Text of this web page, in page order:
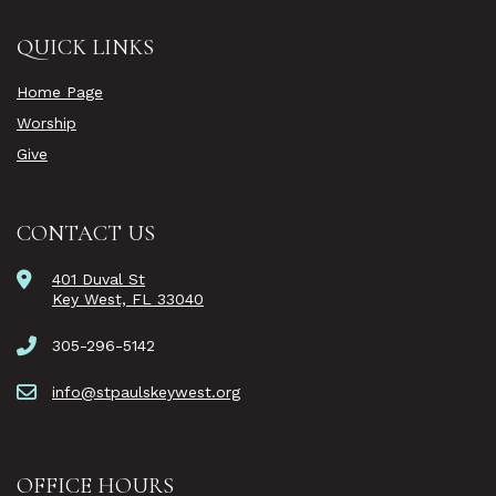
QUICK LINKS
Home Page
Worship
Give
CONTACT US
401 Duval St
Key West, FL 33040
305-296-5142
info@stpaulskeywest.org
OFFICE HOURS